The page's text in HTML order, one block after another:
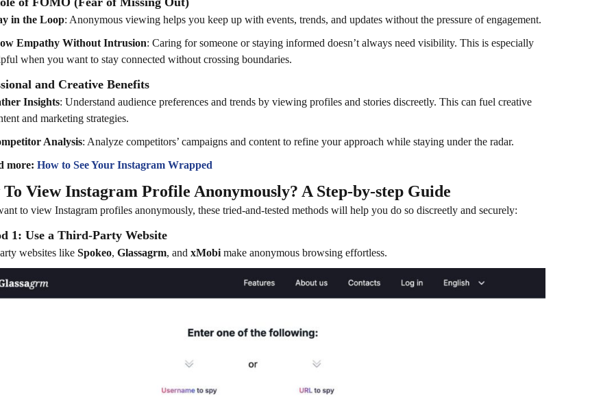
in the Loop: Anonymous viewing helps you keep up with events, trends, and updates without the pressure of engagement.
Empathy Without Intrusion: Caring for someone or staying informed doesn’t always need visibility. This is especially
when you want to stay connected without crossing boundaries.
and Creative Benefits
Insights: Understand audience preferences and trends by viewing profiles and stories discreetly. This can fuel creative
and marketing strategies.
Analysis: Analyze competitors’ campaigns and content to refine your approach while staying under the radar.
more: How to See Your Instagram Wrapped
View Instagram Profile Anonymously? A Step-by-step Guide
to view Instagram profiles anonymously, these tried-and-tested methods will help you do so discreetly and securely:
1: Use a Third-Party Website
websites like Spokeo, Glassagrm, and xMobimake anonymous browsing effortless.